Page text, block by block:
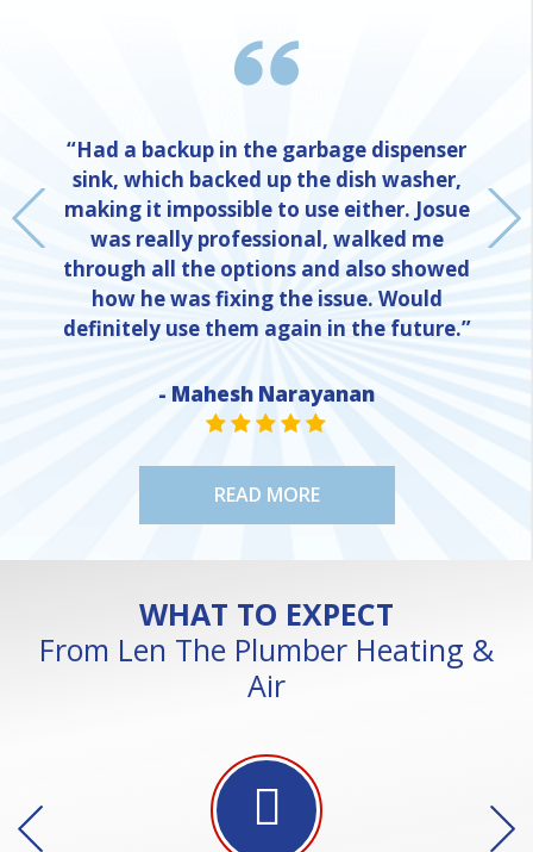
“Had a backup in the garbage dispenser
sink, which backed up the dish washer,
making it impossible to use either. Josue
was really professional, walked me
through all the options and also showed
how he was fixing the issue. Would
definitely use them again in the future.”
- Mahesh Narayanan
STAR VALUE ONE
STAR VALUE ONE
STAR VALUE ONE
STAR VALUE ONE
STAR VALUE ONE
READ MORE
WHAT TO EXPECT
From Len The Plumber Heating &
Air